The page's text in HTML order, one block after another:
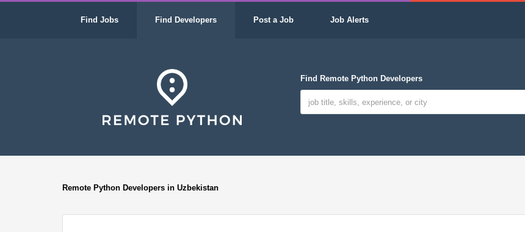
Find Jobs Find Developers Post a Job Job Alerts
Find Remote Python Developers
Remote Python Developers in Uzbekistan